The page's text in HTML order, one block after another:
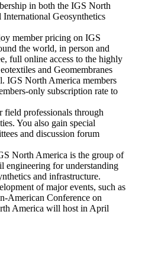
in both the IGS North
Geosynthetics
member pricing on IGS
the world, in person and
full online access to the highly
and Geomembranes
IGS North America members
only subscription rate to
professionals through
You also gain special
and discussion forum
North America is the group of
engineering for understanding
and infrastructure.
of major events, such as
American Conference on
America will host in April